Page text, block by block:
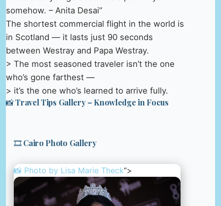
somehow. – Anita Desai”
The shortest commercial flight in the world is
in Scotland — it lasts just 90 seconds
between Westray and Papa Westray.
> The most seasoned traveler isn’t the one
who’s gone farthest —
> it’s the one who’s learned to arrive fully.
📸 Travel Tips Gallery – Knowledge in Focus
🎞️ Cairo Photo Gallery
📸 Photo by Lisa Marie Theck“>